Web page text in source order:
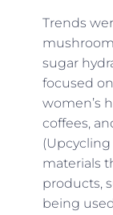
Trends
sugar
focused
women’s
coffees,
materials
products,
being